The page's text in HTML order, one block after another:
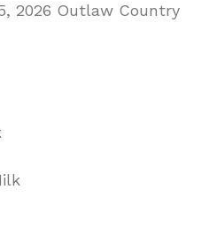
2026 Outlaw Country